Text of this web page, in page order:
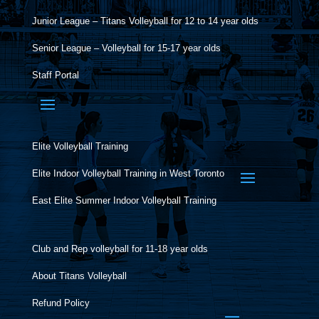
Junior League – Titans Volleyball for 12 to 14 year olds
Senior League – Volleyball for 15-17 year olds
Staff Portal
Elite Volleyball Training
Elite Indoor Volleyball Training in West Toronto
East Elite Summer Indoor Volleyball Training
Club and Rep volleyball for 11-18 year olds
About Titans Volleyball
Refund Policy